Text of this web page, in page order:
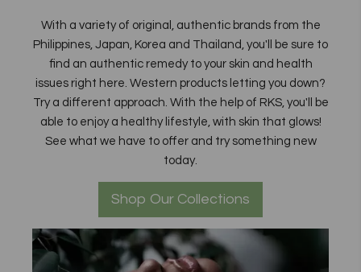
With a variety of original, authentic brands from the
Philippines, Japan, Korea and Thailand, you'll be sure to
find an authentic remedy to your skin and health
issues right here. Western products letting you down?
Try a different approach. With the help of RKS, you'll be
able to enjoy a healthy lifestyle, with skin that glows!
See what we have to offer and try something new
today.
Shop Our Collections